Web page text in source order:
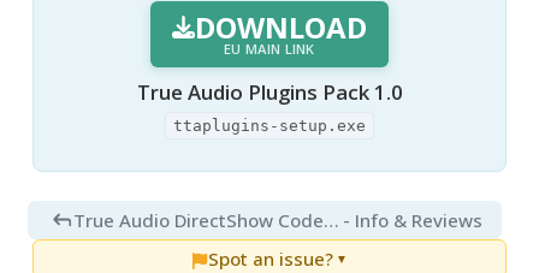
DOWNLOAD
EU MAIN LINK
True Audio Plugins Pack 1.0
ttaplugins-setup.exe
True Audio DirectShow Codecs Suite 1.0 - Info & Reviews
Spot an issue? ▼